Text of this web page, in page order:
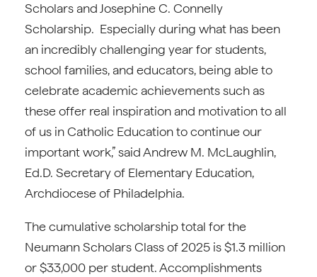
Scholars and Josephine C. Connelly
Scholarship. Especially during what has been
an incredibly challenging year for students,
school families, and educators, being able to
celebrate academic achievements such as
these offer real inspiration and motivation to all
of us in Catholic Education to continue our
important work,” said Andrew M. McLaughlin,
Ed.D. Secretary of Elementary Education,
Archdiocese of Philadelphia.
The cumulative scholarship total for the
Neumann Scholars Class of 2025 is $1.3 million
or $33,000 per student. Accomplishments